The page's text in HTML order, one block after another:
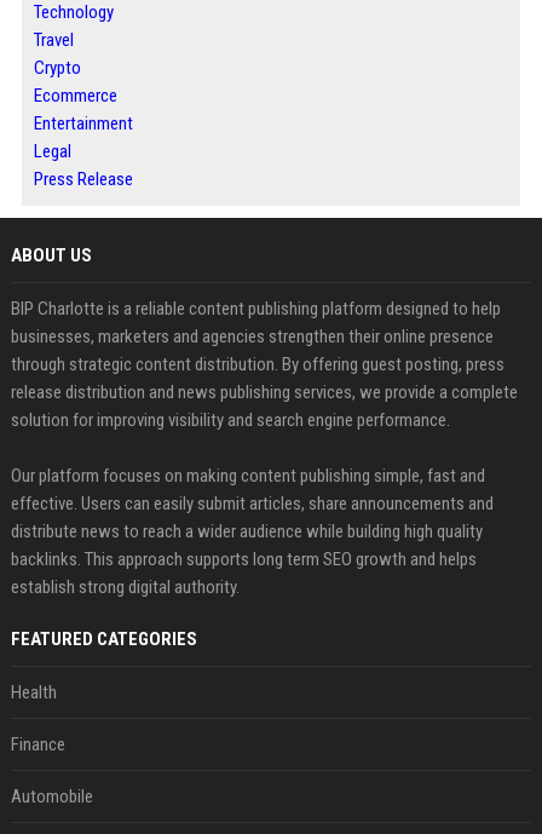
Technology
Travel
Crypto
Ecommerce
Entertainment
Legal
Press Release
ABOUT US
BIP Charlotte is a reliable content publishing platform designed to help
businesses, marketers and agencies strengthen their online presence
through strategic content distribution. By offering guest posting, press
release distribution and news publishing services, we provide a complete
solution for improving visibility and search engine performance.
Our platform focuses on making content publishing simple, fast and
effective. Users can easily submit articles, share announcements and
distribute news to reach a wider audience while building high quality
backlinks. This approach supports long term SEO growth and helps
establish strong digital authority.
FEATURED CATEGORIES
Health
Finance
Automobile